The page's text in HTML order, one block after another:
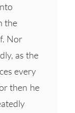
the
Nor
as the
every
then he